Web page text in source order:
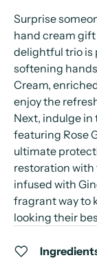
Surprise
hand cream
delightful trio is
softening
Cream,
enjoy the
Next, indulge
featuring Rose
ultimate
restoration with
infused with
fragrant way to
looking their